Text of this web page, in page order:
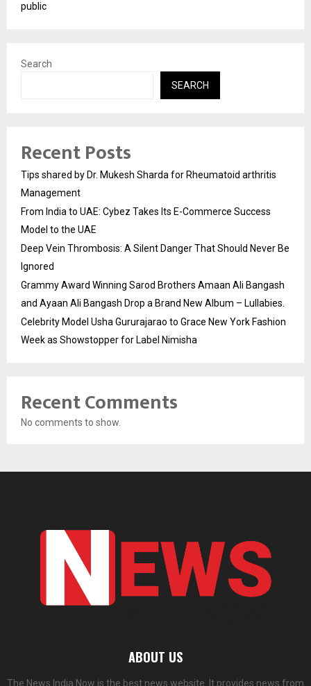
public
Search
SEARCH
Recent Posts
Tips shared by Dr. Mukesh Sharda for Rheumatoid arthritis
Management
From India to UAE: Cybez Takes Its E-Commerce Success
Model to the UAE
Deep Vein Thrombosis: A Silent Danger That Should Never Be
Ignored
Grammy Award Winning Sarod Brothers Amaan Ali Bangash
and Ayaan Ali Bangash Drop a Brand New Album – Lullabies.
Celebrity Model Usha Gururajarao to Grace New York Fashion
Week as Showstopper for Label Nimisha
Recent Comments
No comments to show.
ABOUT US
The News India Now is the best news website. It provides news from